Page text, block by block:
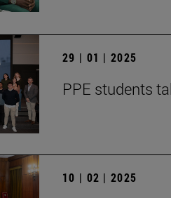
29 | 01 | 2025
PPE students
10 | 02 | 2025